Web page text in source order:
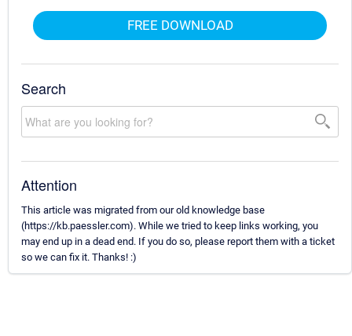
FREE DOWNLOAD
Search
Attention
This article was migrated from our old knowledge base
(https://kb.paessler.com). While we tried to keep links working, you
may end up in a dead end. If you do so, please report them with a ticket
so we can fix it. Thanks! :)